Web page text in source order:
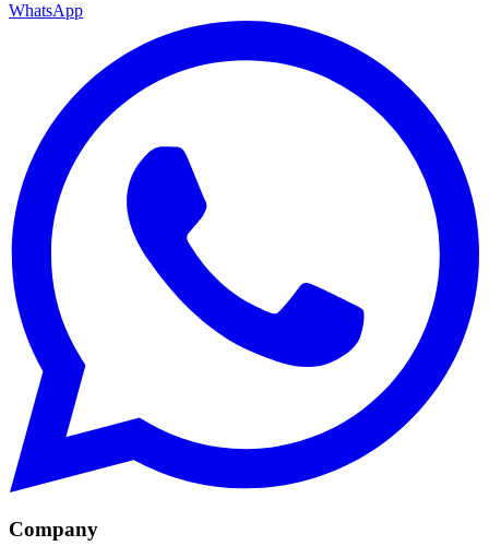
WhatsApp
Company